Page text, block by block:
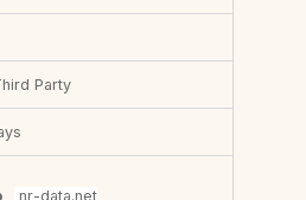
Party
nr-data.net